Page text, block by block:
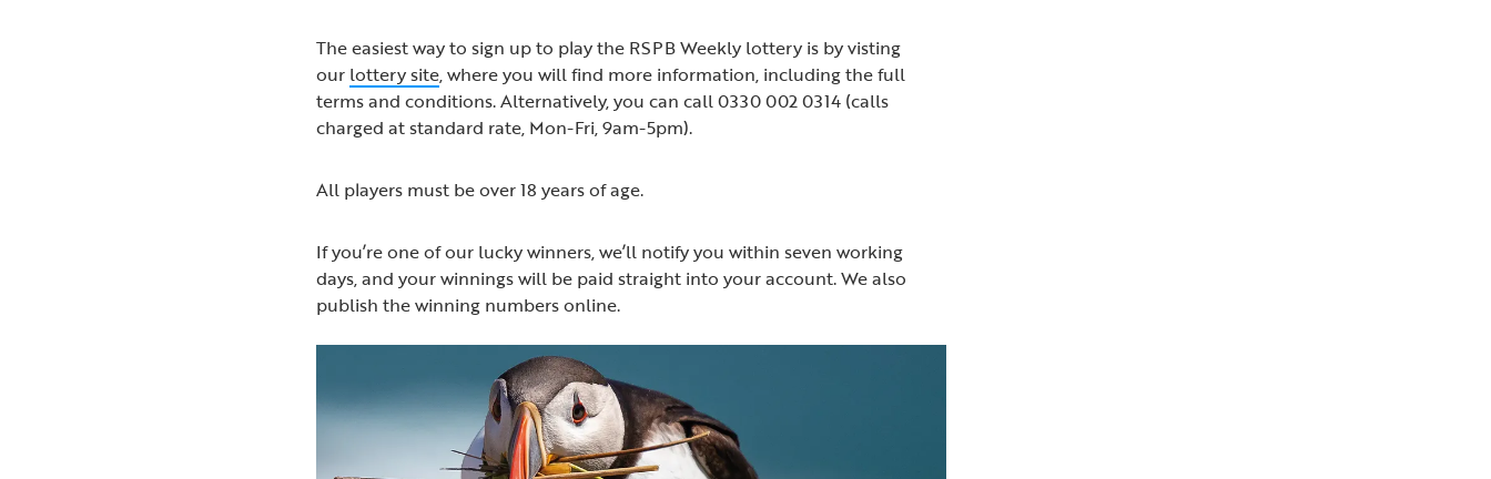
The easiest way to sign up to play the RSPB Weekly lottery is by visting
our lottery site, where you will find more information, including the full
terms and conditions. Alternatively, you can call 0330 002 0314 (calls
charged at standard rate, Mon-Fri, 9am-5pm).
All players must be over 18 years of age.
If you’re one of our lucky winners, we’ll notify you within seven working
days, and your winnings will be paid straight into your account. We also
publish the winning numbers online.